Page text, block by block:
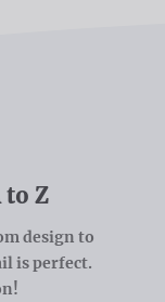
Z
design to
is perfect.